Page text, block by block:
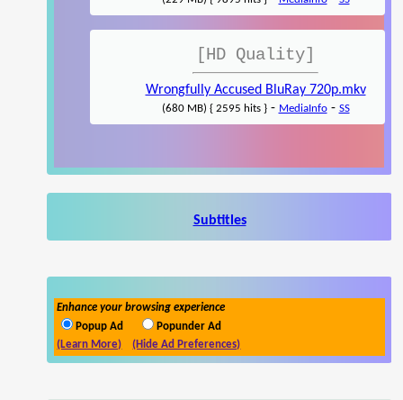
[HD Quality]
Wrongfully Accused BluRay 720p.mkv
(680 MB) { 2595 hits }- MediaInfo- SS
Subtitles
Enhance your browsing experience
Popup Ad
Popunder Ad
(Learn More)
(Hide Ad Preferences)